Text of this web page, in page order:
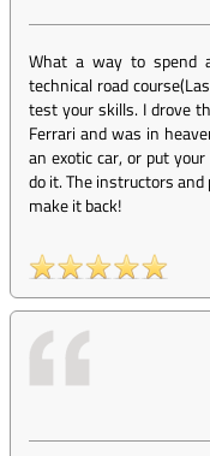
What a way to spend
technical road
test your skills. I drove
Ferrari and was in
an exotic car, or put
do it. The instructors
make it back!